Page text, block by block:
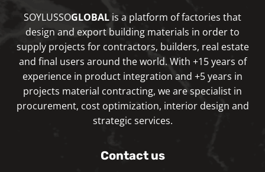
SOYLUSSOGLOBAL is a platform of factories that
design and export building materials in order to
supply projects for contractors, builders, real estate
and final users around the world. With +15 years of
experience in product integration and +5 years in
projects material contracting, we are specialist in
procurement, cost optimization, interior design and
strategic services.
Contact us